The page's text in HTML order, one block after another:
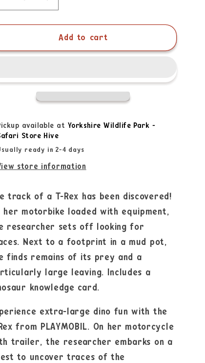
Add to cart
available at Yorkshire Wildlife Park -
Store Hive
ready in 2-4 days
store information
track of a T-Rex has been discovered!
her motorbike loaded with equipment,
researcher sets off looking for
Next to a footprint in a mud pot,
finds remains of its prey and a
large leaving. Includes a
knowledge card.
extra-large dino fun with the
from PLAYMOBIL. On her motorcycle
trailer, the researcher embarks on a
to uncover traces of the